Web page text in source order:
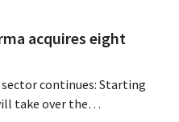
acquires eight
continues: Starting
take over the